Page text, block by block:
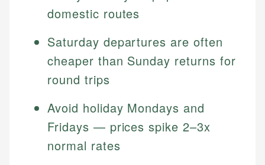
domestic routes
Saturday departures are often
cheaper than Sunday returns for
round trips
Avoid holiday Mondays and
Fridays — prices spike 2–3x
normal rates